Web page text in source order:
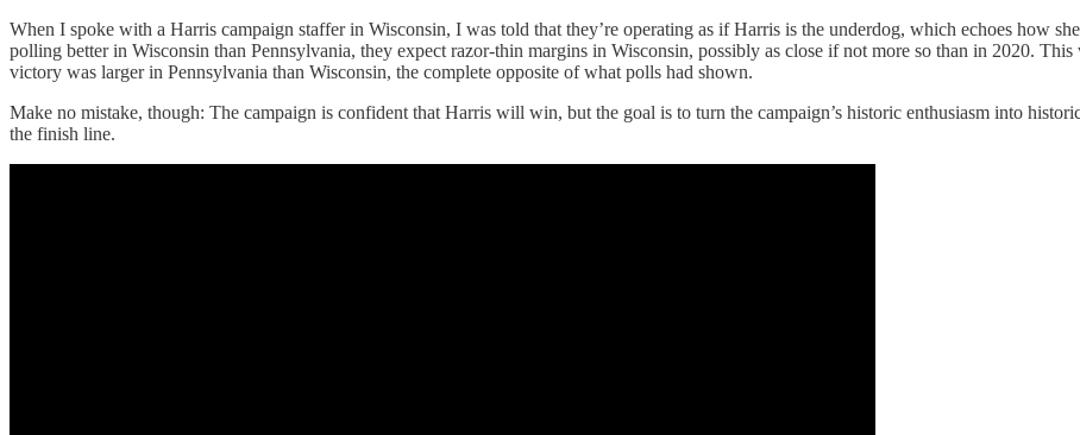
When I spoke with a Harris campaign staffer in Wisconsin, I was told that they’re operating as if Harris is the underdog, which echoes how
polling better in Wisconsin than Pennsylvania, they expect razor-thin margins in Wisconsin, possibly as close if not more so than in 2020.
victory was larger in Pennsylvania than Wisconsin, the complete opposite of what polls had shown.
Make no mistake, though: The campaign is confident that Harris will win, but the goal is to turn the campaign’s historic enthusiasm into
the finish line.